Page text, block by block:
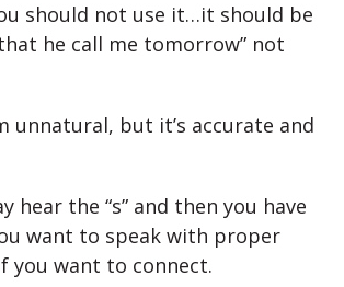
should not use it…it should be
he call me tomorrow” not
unnatural, but it’s accurate and
hear the “s” and then you have
want to speak with proper
you want to connect.